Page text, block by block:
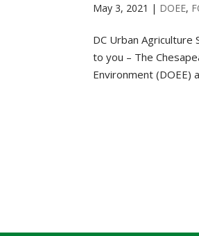
May 3, 2021 | DOEE,
DC Urban Agriculture
to you – The
Environment (DOEE)